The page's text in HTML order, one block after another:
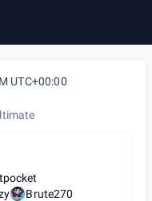
UTC+00:00
Brute270